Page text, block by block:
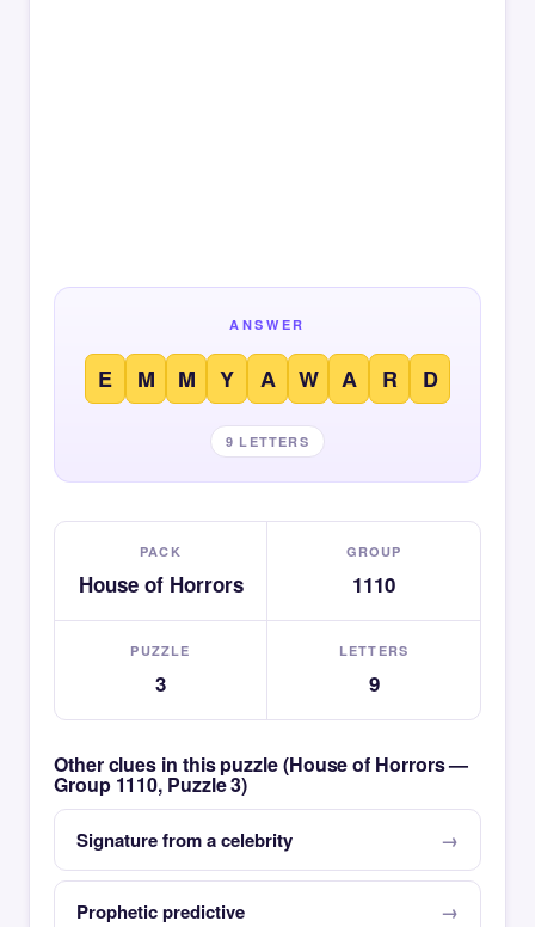
ANSWER
E M M Y A W A R D
9 LETTERS
PACK
House of Horrors
GROUP
1110
PUZZLE
3
LETTERS
9
Other clues in this puzzle (House of Horrors —
Group 1110, Puzzle 3)
Signature from a celebrity
Prophetic predictive